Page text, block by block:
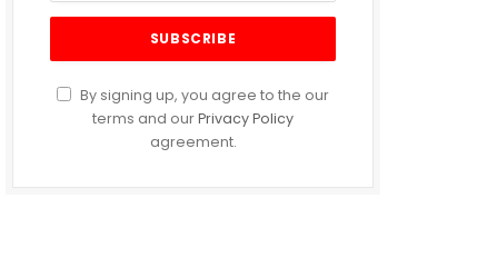
By signing up, you agree to the our
terms and ourPrivacy Policy
agreement.